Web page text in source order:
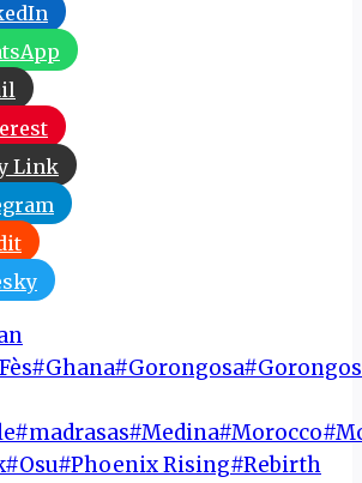
Link
Fès#Ghana#Gorongosa#
#madrasas#Medina#Morocco#
#Osu#Phoenix Rising#Rebirth